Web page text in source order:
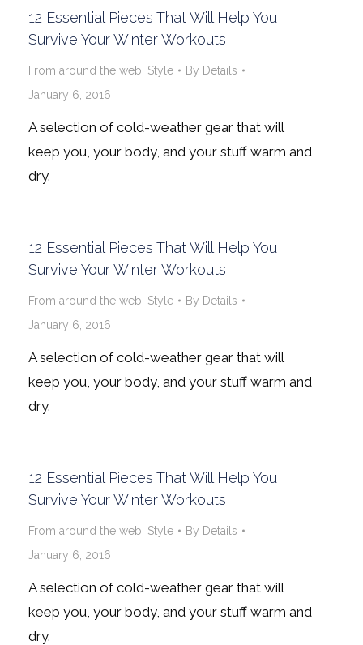
12 Essential Pieces That Will Help You
Survive Your Winter Workouts
From around the web Style By Details
January 6, 2016
A selection of cold-weather gear that will
keep you, your body, and your stuff warm and
dry.
12 Essential Pieces That Will Help You
Survive Your Winter Workouts
From around the web Style By Details
January 6, 2016
A selection of cold-weather gear that will
keep you, your body, and your stuff warm and
dry.
12 Essential Pieces That Will Help You
Survive Your Winter Workouts
From around the web Style By Details
January 6, 2016
A selection of cold-weather gear that will
keep you, your body, and your stuff warm and
dry.